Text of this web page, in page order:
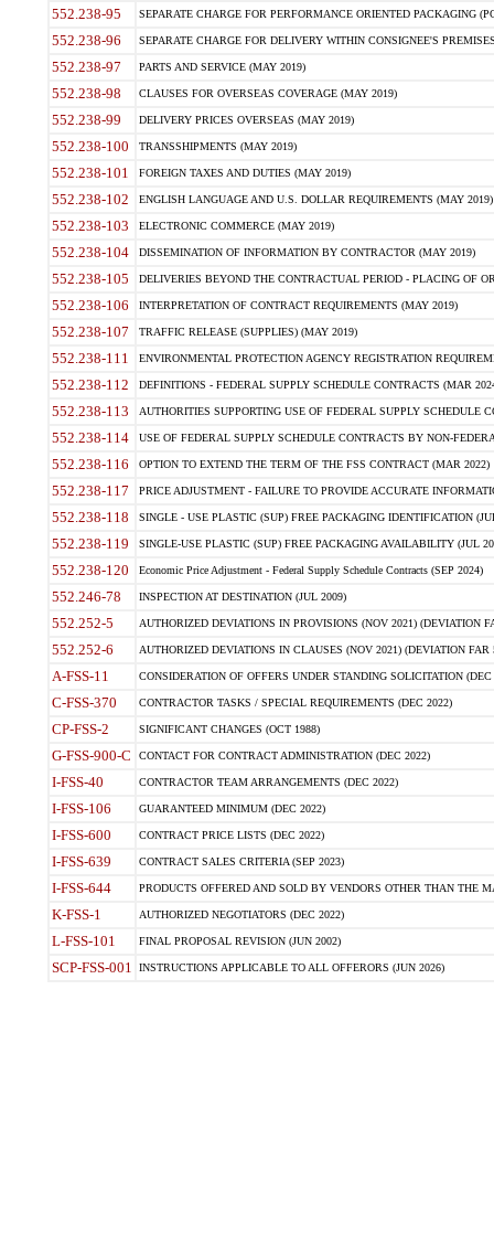
552.238-95 SEPARATE CHARGE FOR PERFORMANCE ORIENTED PACKAGING
552.238-96 SEPARATE CHARGE FOR DELIVERY WITHIN CONSIGNEE'S
552.238-97 PARTS AND SERVICE (MAY 2019)
552.238-98 CLAUSES FOR OVERSEAS COVERAGE (MAY 2019)
552.238-99 DELIVERY PRICES OVERSEAS (MAY 2019)
552.238-100 TRANSSHIPMENTS (MAY 2019)
552.238-101 FOREIGN TAXES AND DUTIES (MAY 2019)
552.238-102 ENGLISH LANGUAGE AND U.S. DOLLAR REQUIREMENTS (MAY 2019)
552.238-103 ELECTRONIC COMMERCE (MAY 2019)
552.238-104 DISSEMINATION OF INFORMATION BY CONTRACTOR (MAY 2019)
552.238-105 DELIVERIES BEYOND THE CONTRACTUAL PERIOD - PLACING OF
552.238-106 INTERPRETATION OF CONTRACT REQUIREMENTS (MAY 2019)
552.238-107 TRAFFIC RELEASE (SUPPLIES) (MAY 2019)
552.238-111 ENVIRONMENTAL PROTECTION AGENCY REGISTRATION
552.238-112 DEFINITIONS - FEDERAL SUPPLY SCHEDULE CONTRACTS (MAR
552.238-113 AUTHORITIES SUPPORTING USE OF FEDERAL SUPPLY SCHEDULE
552.238-114 USE OF FEDERAL SUPPLY SCHEDULE CONTRACTS BY NON-
552.238-116 OPTION TO EXTEND THE TERM OF THE FSS CONTRACT (MAR 2022)
552.238-117 PRICE ADJUSTMENT - FAILURE TO PROVIDE ACCURATE
552.238-118 SINGLE - USE PLASTIC (SUP) FREE PACKAGING IDENTIFICATION
552.238-119 SINGLE-USE PLASTIC (SUP) FREE PACKAGING AVAILABILITY (JUL
552.238-120 Economic Price Adjustment - Federal Supply Schedule Contracts (SEP 2024)
552.246-78 INSPECTION AT DESTINATION (JUL 2009)
552.252-5 AUTHORIZED DEVIATIONS IN PROVISIONS (NOV 2021) (DEVIATION
552.252-6 AUTHORIZED DEVIATIONS IN CLAUSES (NOV 2021) (DEVIATION FAR
A-FSS-11 CONSIDERATION OF OFFERS UNDER STANDING SOLICITATION (DEC
C-FSS-370 CONTRACTOR TASKS / SPECIAL REQUIREMENTS (DEC 2022)
CP-FSS-2 SIGNIFICANT CHANGES (OCT 1988)
G-FSS-900-C CONTACT FOR CONTRACT ADMINISTRATION (DEC 2022)
I-FSS-40 CONTRACTOR TEAM ARRANGEMENTS (DEC 2022)
I-FSS-106 GUARANTEED MINIMUM (DEC 2022)
I-FSS-600 CONTRACT PRICE LISTS (DEC 2022)
I-FSS-639 CONTRACT SALES CRITERIA (SEP 2023)
I-FSS-644 PRODUCTS OFFERED AND SOLD BY VENDORS OTHER THAN THE
K-FSS-1 AUTHORIZED NEGOTIATORS (DEC 2022)
L-FSS-101 FINAL PROPOSAL REVISION (JUN 2002)
SCP-FSS-001 INSTRUCTIONS APPLICABLE TO ALL OFFERORS (JUN 2026)